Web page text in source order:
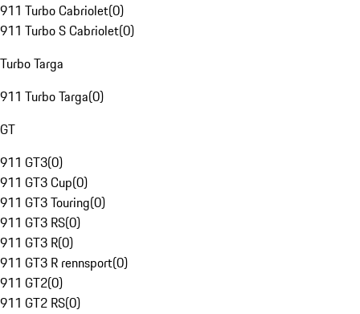
911 Turbo Cabriolet(0)
911 Turbo S Cabriolet(0)
Turbo Targa
911 Turbo Targa(0)
GT
911 GT3(0)
911 GT3 Cup(0)
911 GT3 Touring(0)
911 GT3 RS(0)
911 GT3 R(0)
911 GT3 R rennsport(0)
911 GT2(0)
911 GT2 RS(0)